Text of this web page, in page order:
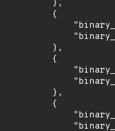
        },
        {
        },
        {
        },
        {